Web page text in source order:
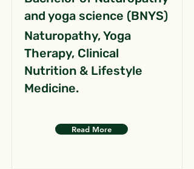
and yoga science (BNYS)
Naturopathy, Yoga
Therapy, Clinical
Nutrition & Lifestyle
Medicine.
Read More